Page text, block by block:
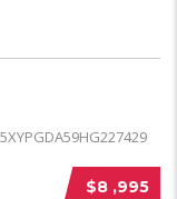
$8 ,995